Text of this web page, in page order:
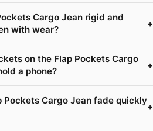
Cargo Jean rigid and
with wear?
+
on the Flap Pockets Cargo
a phone?
+
Pockets Cargo Jean fade quickly
+